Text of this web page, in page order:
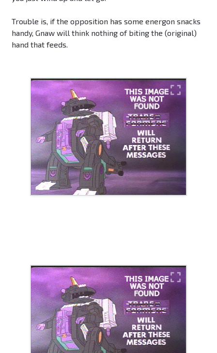
Trouble is, if the opposition has some energon snacks
handy, Gnaw will think nothing of biting the (original)
hand that feeds.